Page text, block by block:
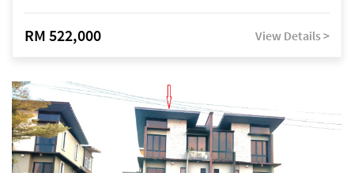
RM 522,000 View Details >